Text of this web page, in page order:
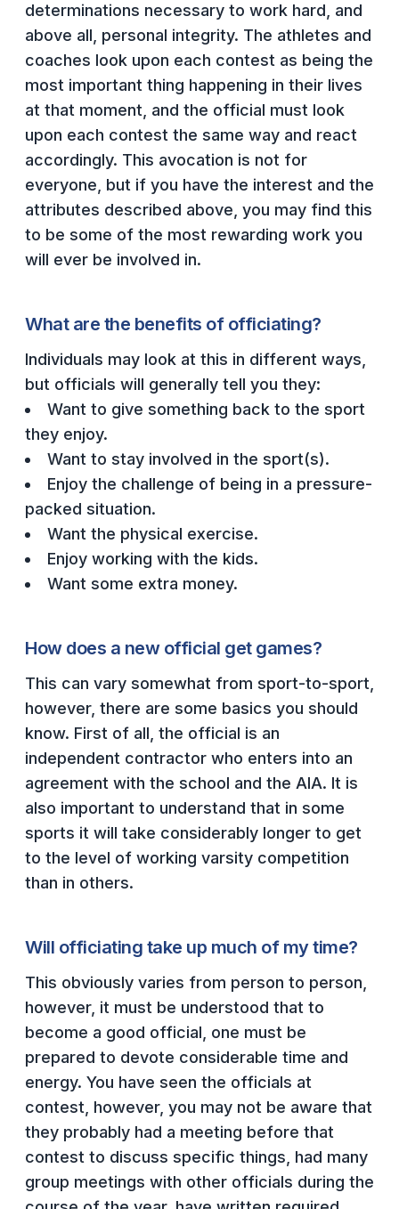
UNIFIED
UNIFIED SPORTS
SPRING SPORTS
BASEBALL
SOFTBALL
GOLF
TENNIS
BOYS VOLLEYBALL
BEACH VOLLEYBALL
ACTIVITIES
CHESS
ESPORTS
J.R.O.T.C.
ROBOTICS
SPIRITLINES
THEATRE
ADMINISTRATORS
CONSTITUTION & BYLAWS
POLICIES & PROCEDURES
STUDENTS
ACADEMY
TRANSFER RESOURCES
PHYSICAL FORMS
NAME, IMAGE, LIKENESS (NIL)
HEALTH
SMAC
RETURN TO ACTIVITY
determinations necessary to work hard, and
above all, personal integrity. The athletes and
coaches look upon each contest as being the
most important thing happening in their lives
at that moment, and the official must look
upon each contest the same way and react
accordingly. This avocation is not for
everyone, but if you have the interest and the
attributes described above, you may find this
to be some of the most rewarding work you
will ever be involved in.
What are the benefits of officiating?
Individuals may look at this in different ways,
but officials will generally tell you they:
Want to give something back to the sport
they enjoy.
Want to stay involved in the sport(s).
Enjoy the challenge of being in a pressure-
packed situation.
Want the physical exercise.
Enjoy working with the kids.
Want some extra money.
How does a new official get games?
This can vary somewhat from sport-to-sport,
however, there are some basics you should
know. First of all, the official is an
independent contractor who enters into an
agreement with the school and the AIA. It is
also important to understand that in some
sports it will take considerably longer to get
to the level of working varsity competition
than in others.
Will officiating take up much of my time?
This obviously varies from person to person,
however, it must be understood that to
become a good official, one must be
prepared to devote considerable time and
energy. You have seen the officials at
contest, however, you may not be aware that
they probably had a meeting before that
contest to discuss specific things, had many
group meetings with other officials during the